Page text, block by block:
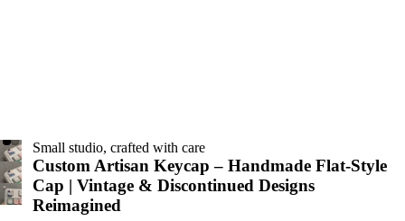
Small studio, crafted with care
Custom Artisan Keycap – Handmade Flat-Style
Cap | Vintage & Discontinued Designs
Reimagined